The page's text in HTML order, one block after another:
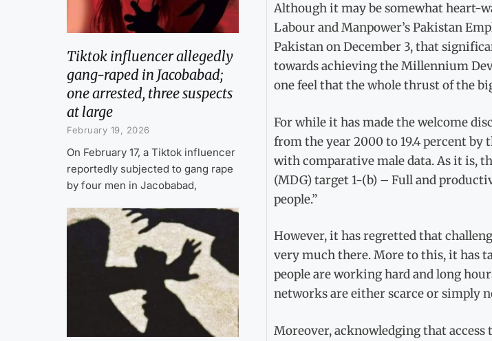
Tiktok influencer allegedly
gang-raped in Jacobabad;
one arrested, three suspects
at large
February 19, 2026
On February 17, a Tiktok influencer
reportedly subjected to gang rape
by four men in Jacobabad,
Although it may be somewhat heart-
Labour and Manpower’s Pakistan
Pakistan on December 3, that
towards achieving the Millennium
one feel that the whole thrust of the
For while it has made the welcome
from the year 2000 to 19.4 percent
with comparative male data. As it is,
(MDG) target 1-(b) – Full and
people.”
However, it has regretted that
very much there. More to this, it has
people are working hard and long
networks are either scarce or simply
Moreover, acknowledging that